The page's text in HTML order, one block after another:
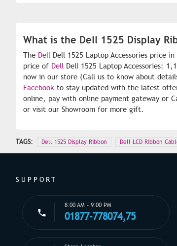
What is the Dell 1525 Display
The Dell Dell 1525 Laptop Accessories price
price of Dell Dell 1525 Laptop Accessories:
now in our store (Call us to know about
Facebook to stay updated with the latest
online, pay with online payment gateway or
or visit our Showroom for more gift.
TAGS: Dell 1525 Display Ribbon Dell LCD Ribbon
SUPPORT
8:00 AM - 9:00 PM
01877-778074,75